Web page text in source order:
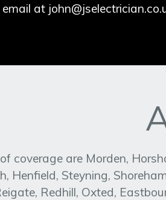
at
coverage are Morden,
Henfield, Steyning,
Redhill, Oxted,